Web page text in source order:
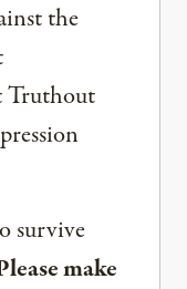
the
Truthout
survive
make